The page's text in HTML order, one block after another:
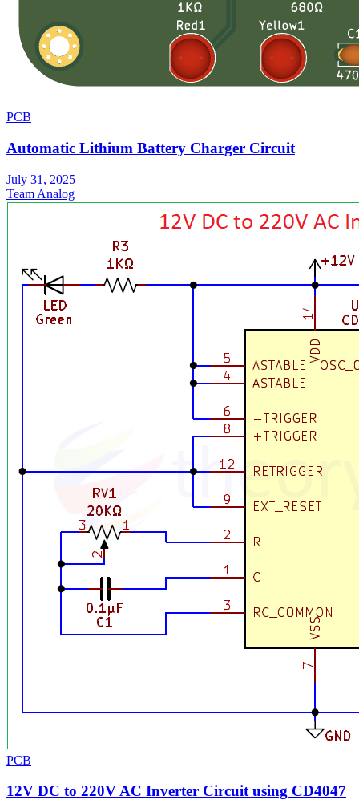
PCB
Automatic Lithium Battery Charger Circuit
July 31, 2025
Team Analog
PCB
12V DC to 220V AC Inverter Circuit using CD4047